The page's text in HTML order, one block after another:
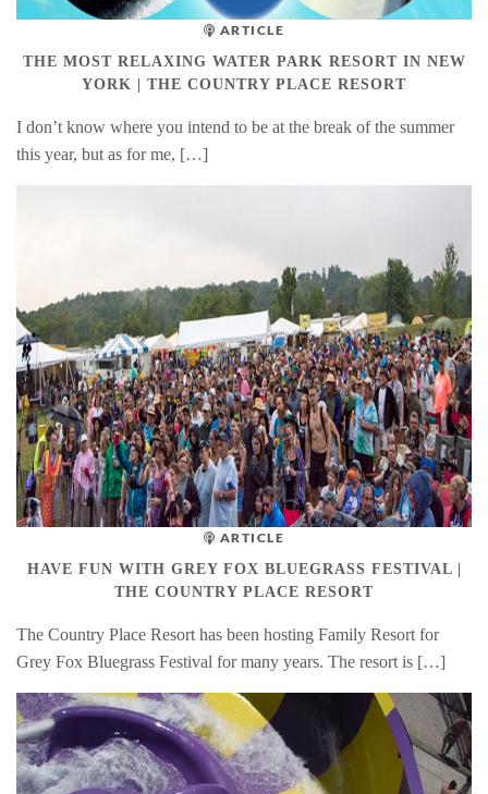
ARTICLE
THE MOST RELAXING WATER PARK RESORT IN NEW
YORK | THE COUNTRY PLACE RESORT
I don’t know where you intend to be at the break of the summer
this year, but as for me, […]
ARTICLE
HAVE FUN WITH GREY FOX BLUEGRASS FESTIVAL |
THE COUNTRY PLACE RESORT
The Country Place Resort has been hosting Family Resort for
Grey Fox Bluegrass Festival for many years. The resort is […]